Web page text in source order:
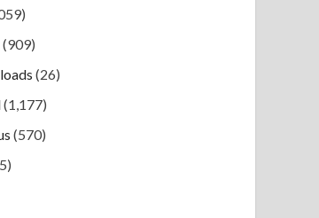
(909)
(26)
(1,177)
(570)